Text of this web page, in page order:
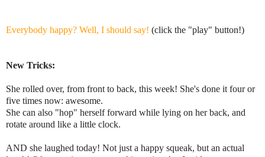
Everybody happy? Well, I should say! (click the "play" button!)
New Tricks:
She rolled over, from front to back, this week! She's done it four or
five times now: awesome.
She can also "hop" herself forward while lying on her back, and
rotate around like a little clock.
AND she laughed today! Not just a happy squeak, but an actual